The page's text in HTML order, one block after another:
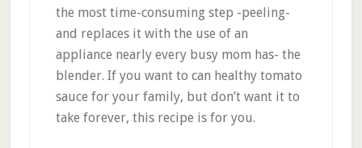
the most time-consuming step -peeling-
and replaces it with the use of an
appliance nearly every busy mom has- the
blender. If you want to can healthy tomato
sauce for your family, but don’t want it to
take forever, this recipe is for you.